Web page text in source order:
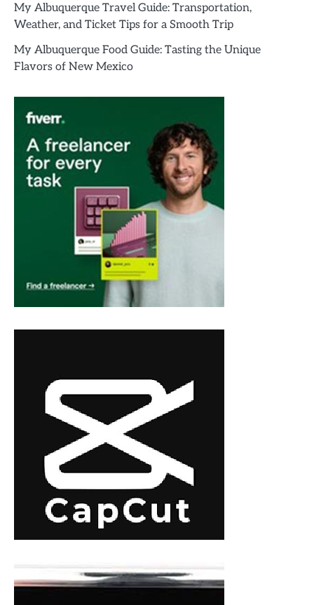
My Albuquerque Travel Guide: Transportation,
Weather, and Ticket Tips for a Smooth Trip
My Albuquerque Food Guide: Tasting the Unique
Flavors of New Mexico